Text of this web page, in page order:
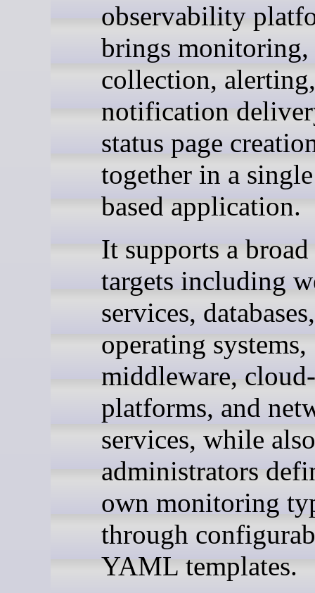
observability
brings
collection, alerting,
notification
status page
together in a
based application.
It supports a
targets including
services, databases,
operating systems,
middleware,
platforms, and
services, while
administrators
own monitoring
through
YAML templates.